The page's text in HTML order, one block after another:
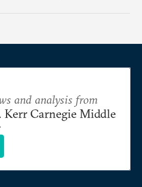
and analysis from
Carnegie Middle